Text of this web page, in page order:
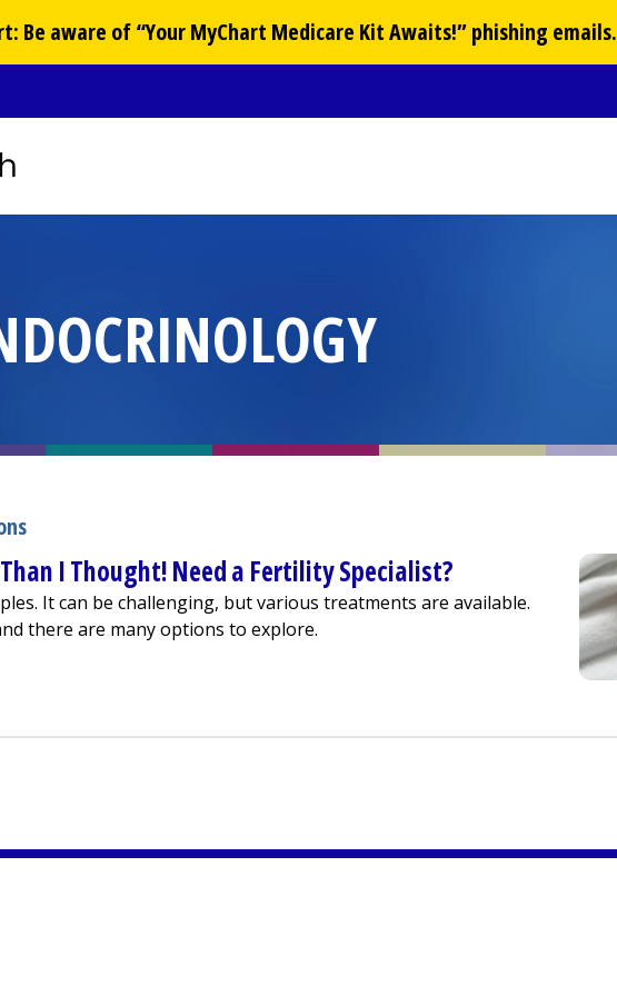
Be aware of “YourMyChart Medicare Kit Awaits!” phishing emails.
I Thought! Need a Fertility Specialist?
It can be challenging, but various treatments are available.
there are many options to explore.